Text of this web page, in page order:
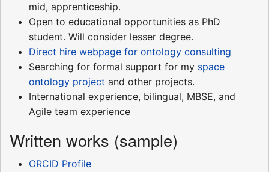
mid, apprenticeship.
Open to educational opportunities as PhD
student. Will consider lesser degree.
Direct hire webpage for ontology consulting
Searching for formal support for my space
ontology project and other projects.
International experience, bilingual, MBSE, and
Agile team experience
Written works (sample)
ORCID Profile